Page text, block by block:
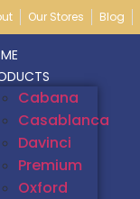
Our Stores Blog
Cabana
Casablanca
Davinci
Premium
Oxford